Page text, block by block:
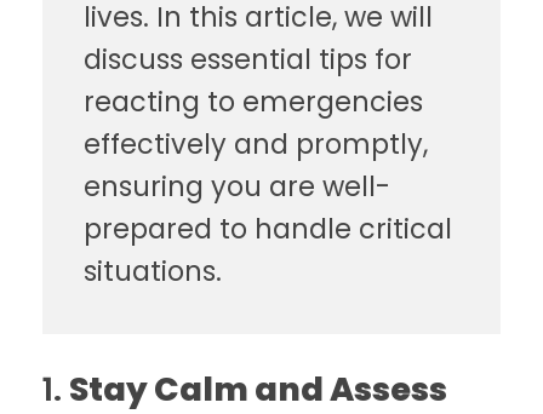
lives. In this article, we will
discuss essential tips for
reacting to emergencies
effectively and promptly,
ensuring you are well-
prepared to handle critical
situations.
1. Stay Calm and Assess